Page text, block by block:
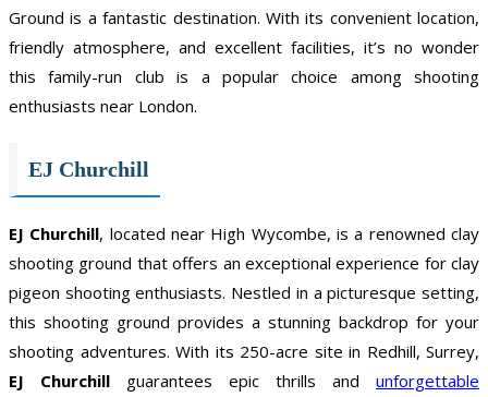
Ground is a fantastic destination. With its convenient location,
friendly atmosphere, and excellent facilities, it’s no wonder
this family-run club is a popular choice among shooting
enthusiasts near London.
EJ Churchill
EJ Churchill, located near High Wycombe, is a renowned clay
shooting ground that offers an exceptional experience for clay
pigeon shooting enthusiasts. Nestled in a picturesque setting,
this shooting ground provides a stunning backdrop for your
shooting adventures. With its 250-acre site in Redhill, Surrey,
EJ Churchill guarantees epic thrills and unforgettable